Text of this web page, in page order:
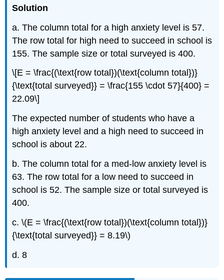
Solution
a. The column total for a high anxiety level is 57.
The row total for high need to succeed in school is
155. The sample size or total surveyed is 400.
\[E = \frac{(\text{row total})(\text{column total})}
{\text{total surveyed}} = \frac{155 \cdot 57}{400} =
22.09\]
The expected number of students who have a
high anxiety level and a high need to succeed in
school is about 22.
b. The column total for a med-low anxiety level is
63. The row total for a low need to succeed in
school is 52. The sample size or total surveyed is
400.
c. \(E = \frac{(\text{row total})(\text{column total})}
{\text{total surveyed}} = 8.19\)
d. 8